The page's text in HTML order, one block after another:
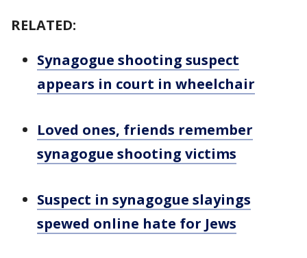
RELATED:
Synagogue shooting suspect
appears in court in wheelchair
Loved ones, friends remember
synagogue shooting victims
Suspect in synagogue slayings
spewed online hate for Jews